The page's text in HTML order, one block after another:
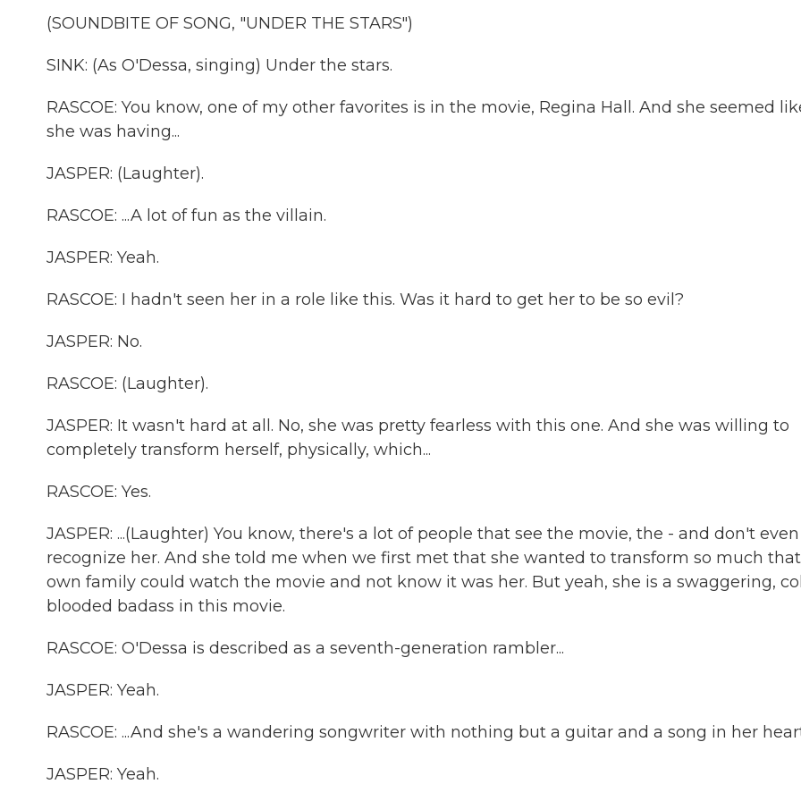
(SOUNDBITE OF SONG, "UNDER THE STARS")
SINK: (As O'Dessa, singing) Under the stars.
RASCOE: You know, one of my other favorites is in the movie, Regina Hall. And she seemed
she was having...
JASPER: (Laughter).
RASCOE: ...A lot of fun as the villain.
JASPER: Yeah.
RASCOE: I hadn't seen her in a role like this. Was it hard to get her to be so evil?
JASPER: No.
RASCOE: (Laughter).
JASPER: It wasn't hard at all. No, she was pretty fearless with this one. And she was willing to
completely transform herself, physically, which...
RASCOE: Yes.
JASPER: ...(Laughter) You know, there's a lot of people that see the movie, the - and don't even
recognize her. And she told me when we first met that she wanted to transform so much
own family could watch the movie and not know it was her. But yeah, she is a swaggering,
blooded badass in this movie.
RASCOE: O'Dessa is described as a seventh-generation rambler...
JASPER: Yeah.
RASCOE: ...And she's a wandering songwriter with nothing but a guitar and a song in her
JASPER: Yeah.